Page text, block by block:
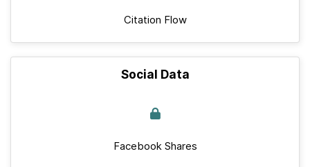
Citation Flow
Social Data
Facebook Shares